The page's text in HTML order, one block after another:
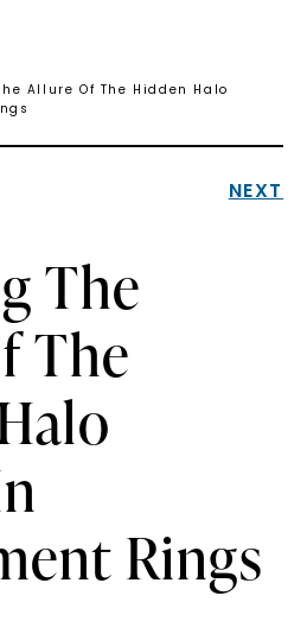
Allure Of The Hidden Halo
NEXT
The
The
Rings